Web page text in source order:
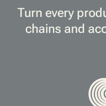
Turn every
chains and